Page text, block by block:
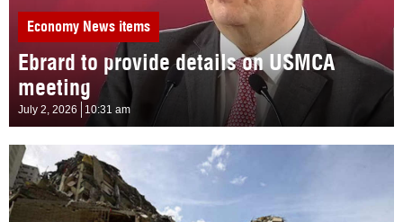
Economy News items
Ebrard to provide details on USMCA
meeting
July 2, 2026 10:31 am